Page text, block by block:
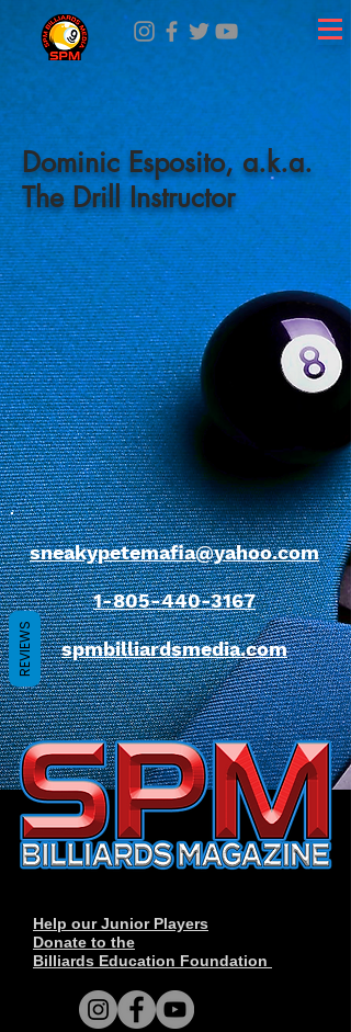
Dominic Esposito, a.k.a.
The Drill Instructor
sneakypetemafia@yahoo.com
1-805-440-3167
spmbilliardsmedia.com
Help our Junior Players
Donate to the
Billiards Education Foundation
REVIEWS